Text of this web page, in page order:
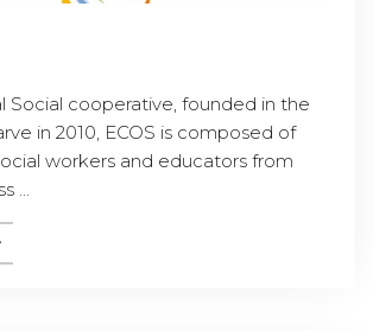
Social cooperative, founded in the
in 2010, ECOS is composed of
workers and educators from
...